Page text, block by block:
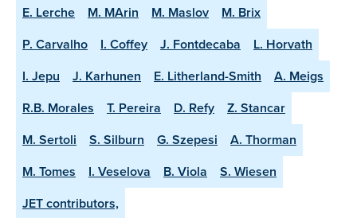
E. Lerche
M. MArin M. Maslov
M. Brix
P. Carvalho
I. Coffey J. Fontdecaba
L. Horvath
I. Jepu
J. Karhunen E. Litherland-Smith
A. Meigs
R.B. Morales
T. Pereira D. Refy
Z. Stancar
M. Sertoli
S. Silburn G. Szepesi
A. Thorman
M. Tomes
I. Veselova B. Viola
S. Wiesen
JET contributors,